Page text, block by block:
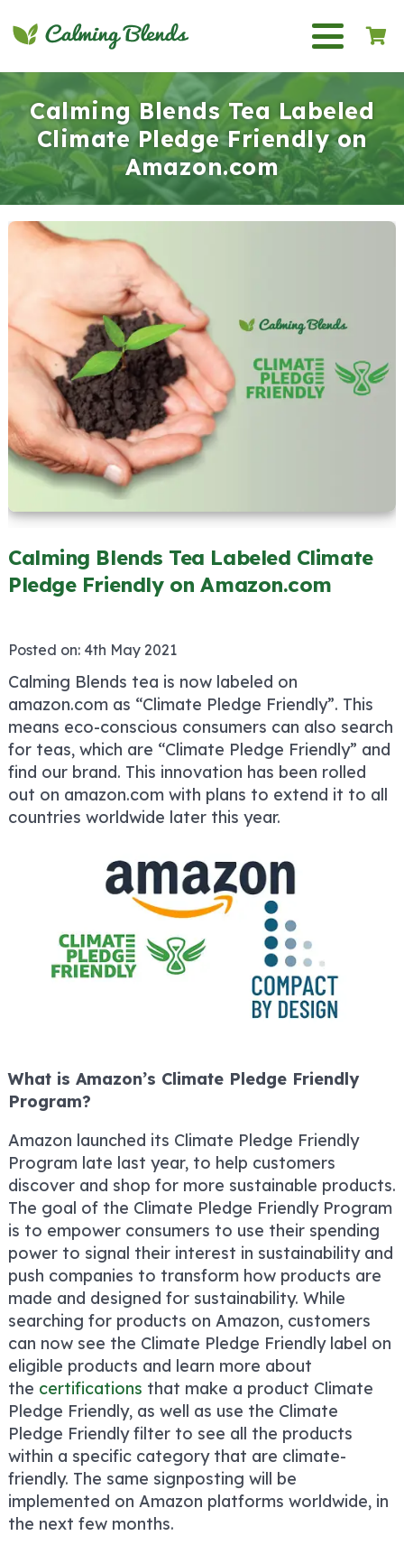
Calming Blends Tea Labeled
Climate Pledge Friendly on
Amazon.com
Calming Blends Tea Labeled Climate
Pledge Friendly on Amazon.com
Posted on: 4th May 2021
Calming Blends tea is now labeled on
amazon.com as “Climate Pledge Friendly”. This
means eco-conscious consumers can also search
for teas, which are “Climate Pledge Friendly” and
find our brand. This innovation has been rolled
out on amazon.com with plans to extend it to all
countries worldwide later this year.
What is Amazon’s Climate Pledge Friendly
Program?
Amazon launched its Climate Pledge Friendly
Program late last year, to help customers
discover and shop for more sustainable products.
The goal of the Climate Pledge Friendly Program
is to empower consumers to use their spending
power to signal their interest in sustainability and
push companies to transform how products are
made and designed for sustainability. While
searching for products on Amazon, customers
can now see the Climate Pledge Friendly label on
eligible products and learn more about
the certifications that make a product Climate
Pledge Friendly, as well as use the Climate
Pledge Friendly filter to see all the products
within a specific category that are climate-
friendly. The same signposting will be
implemented on Amazon platforms worldwide, in
the next few months.